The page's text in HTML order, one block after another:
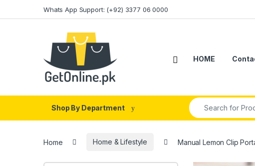
Whats App Support: (+92) 3377 06 0000
HOME
Shop By Department
Search for:
Home Home & Lifestyle Manual Lemon Clip